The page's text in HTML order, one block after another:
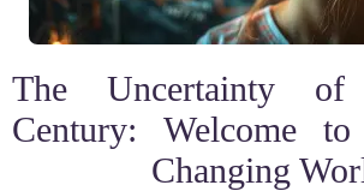
The Uncertainty
Century: Welcome
Changing